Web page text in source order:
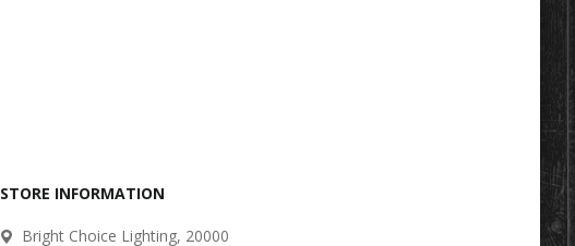
STORE INFORMATION
Bright Choice Lighting, 20000